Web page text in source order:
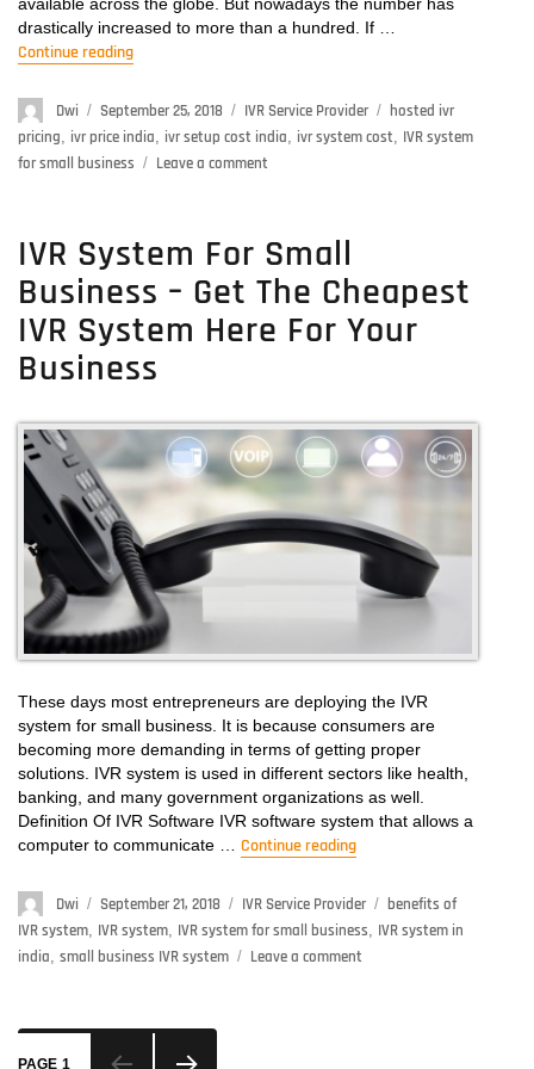
drastically increased to more than a hundred. If …
Continue reading
Author
Dwi
Posted
on
September 25, 2018 Categories
IVR Service Provider Tags
hosted ivr
pricing, ivr price india, ivr setup cost india, ivr system cost, IVR system
for small business
Leave a comment
Cost-
Get
More
in
IVR System For Small
Business – Get The Cheapest
IVR System Here For Your
Business
These days most entrepreneurs are deploying the IVR
system for small business. It is because consumers are
becoming more demanding in terms of getting proper
solutions. IVR system is used in different sectors like health,
banking, and many government organizations as well.
Definition Of IVR Software IVR software system that allows a
computer to communicate … Continue reading
Author
Dwi
Posted
on
September 21, 2018 Categories
IVR Service Provider Tags
benefits of
IVR system IVR system IVR system for small business
IVR system in
india small business IVR system Leave a comment
Posts
PAGE 1